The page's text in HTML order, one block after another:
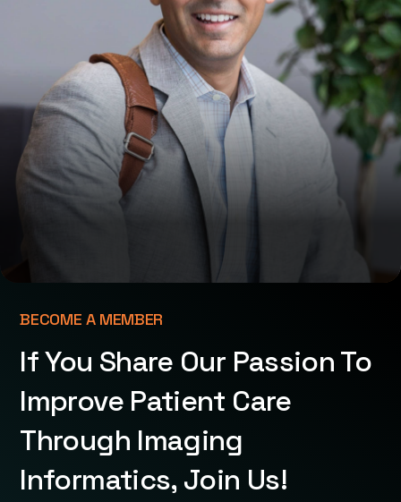
BECOME A MEMBER
If You Share Our Passion To
Improve Patient Care
Through Imaging
Informatics, Join Us!